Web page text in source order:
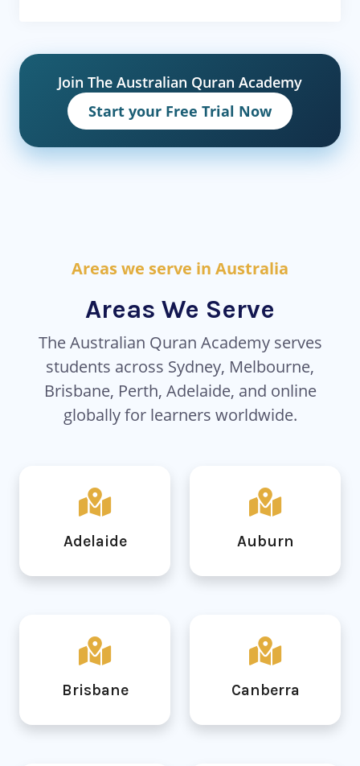
Join The Australian Quran Academy
Start your Free Trial Now
Areas we serve in Australia
Areas We Serve
The Australian Quran Academy serves
students across Sydney, Melbourne,
Brisbane, Perth, Adelaide, and online
globally for learners worldwide.
Adelaide Auburn
Brisbane Canberra